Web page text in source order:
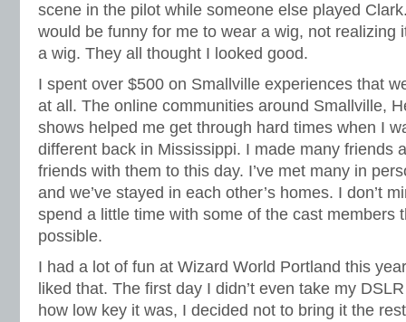
scene in the pilot while someone else played
would be funny for me to wear a wig, not realizing
a wig. They all thought I looked good.
I spent over $500 on Smallville experiences that
at all. The online communities around Smallville,
shows helped me get through hard times when I
different back in Mississippi. I made many friends
friends with them to this day. I’ve met many in
and we’ve stayed in each other’s homes. I don’t
spend a little time with some of the cast members
possible.
I had a lot of fun at Wizard World Portland this
liked that. The first day I didn’t even take my
how low key it was, I decided not to bring it the